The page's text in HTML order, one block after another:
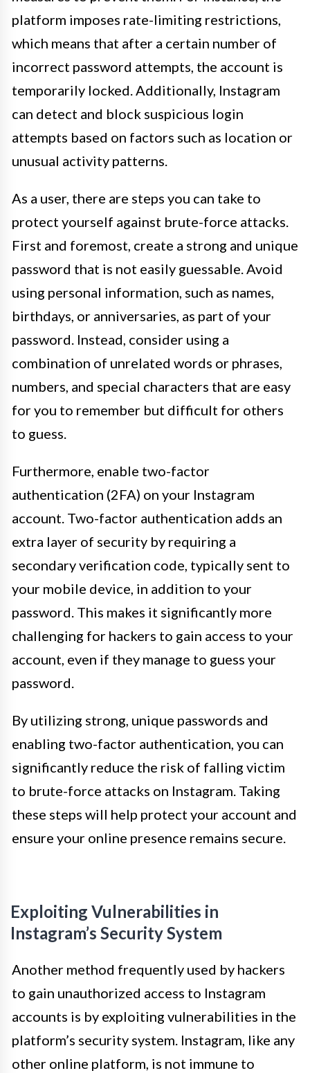
platform imposes rate-limiting restrictions,
which means that after a certain number of
incorrect password attempts, the account is
temporarily locked. Additionally, Instagram
can detect and block suspicious login
attempts based on factors such as location or
unusual activity patterns.
As a user, there are steps you can take to
protect yourself against brute-force attacks.
First and foremost, create a strong and unique
password that is not easily guessable. Avoid
using personal information, such as names,
birthdays, or anniversaries, as part of your
password. Instead, consider using a
combination of unrelated words or phrases,
numbers, and special characters that are easy
for you to remember but difficult for others
to guess.
Furthermore, enable two-factor
authentication (2FA) on your Instagram
account. Two-factor authentication adds an
extra layer of security by requiring a
secondary verification code, typically sent to
your mobile device, in addition to your
password. This makes it significantly more
challenging for hackers to gain access to your
account, even if they manage to guess your
password.
By utilizing strong, unique passwords and
enabling two-factor authentication, you can
significantly reduce the risk of falling victim
to brute-force attacks on Instagram. Taking
these steps will help protect your account and
ensure your online presence remains secure.
Exploiting Vulnerabilities in
Instagram’s Security System
Another method frequently used by hackers
to gain unauthorized access to Instagram
accounts is by exploiting vulnerabilities in the
platform’s security system. Instagram, like any
other online platform, is not immune to